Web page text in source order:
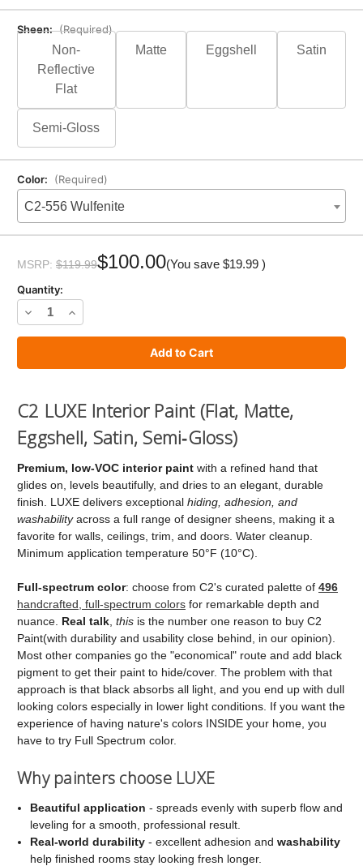
Sheen: (Required)
Non-
Reflective
Flat
Matte Eggshell Satin
Semi-Gloss
Color: (Required)
C2-556 Wulfenite
MSRP: $119.99$100.00(You save $19.99 )
Quantity:
Decrease
Quantity
LUXE
Increase
Quantity
LUXE
C2 LUXE Interior Paint (Flat, Matte,
Eggshell, Satin, Semi‑Gloss)
Premium, low‑VOC interior paint with a refined hand that
glides on, levels beautifully, and dries to an elegant, durable
finish. LUXE delivers exceptional hiding, adhesion, and
washabilityacross a full range of designer sheens, making it a
favorite for walls, ceilings, trim, and doors. Water cleanup.
Minimum application temperature 50°F (10°C).
Full‑spectrum color: choose from C2's curated palette of 496
handcrafted, full‑spectrum colors for remarkable depth and
nuance. Real talk this is the number one reason to buy C2
Paint(with durability and usability close behind, in our opinion).
Most other companies go the "economical" route and add black
pigment to get their paint to hide/cover. The problem with that
approach is that black absorbs all light, and you end up with dull
looking colors especially in lower light conditions. If you want the
experience of having nature's colors INSIDE your home, you
have to try Full Spectrum color.
Why painters choose LUXE
Beautiful application - spreads evenly with superb flow and
leveling for a smooth, professional result.
Real‑world durability - excellent adhesion andwashability
help finished rooms stay looking fresh longer.